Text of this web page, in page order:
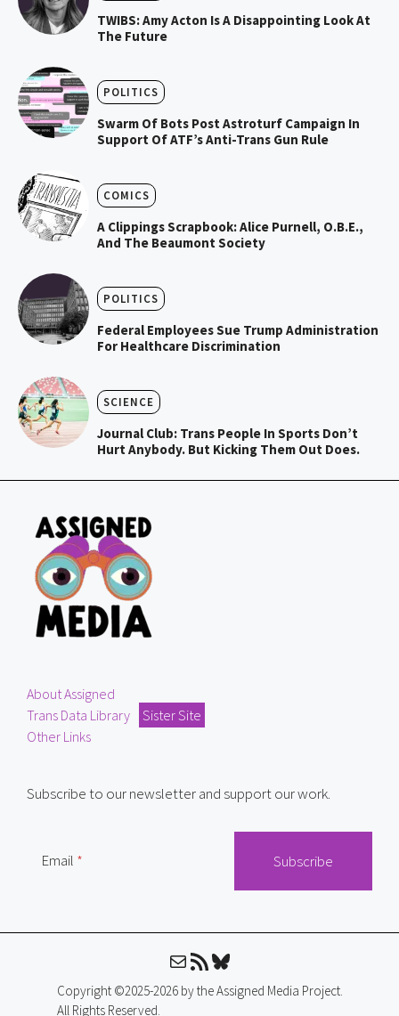
TWIBS: Amy Acton Is A Disappointing Look At
The Future
POLITICS
Swarm Of Bots Post Astroturf Campaign In
Support Of ATF’s Anti-Trans Gun Rule
COMICS
A Clippings Scrapbook: Alice Purnell, O.B.E.,
And The Beaumont Society
POLITICS
Federal Employees Sue Trump Administration
For Healthcare Discrimination
SCIENCE
Journal Club: Trans People In Sports Don’t
Hurt Anybody. But Kicking Them Out Does.
About Assigned
Trans Data Library
Sister Site
Other Links
Subscribe to our newsletter and support our work.
Email
MailRSS FeedBluesky
Copyright ©2025-2026 by the Assigned Media Project.
All Rights Reserved.